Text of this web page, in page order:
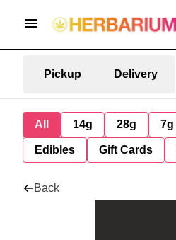
Pickup Delivery
All 14g 28g 7g
Edibles Gift Cards
Back